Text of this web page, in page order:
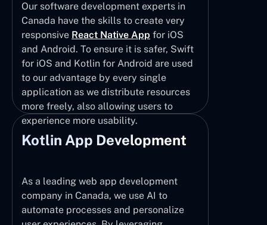
Our software development experts in
Canada have the skills to create very
responsive React Native App for iOS
and Android. To ensure it is safer, Swift
for iOS and Kotlin for Android are used
to our advantage by every single
application as we distribute resources
more freely, also allowing users to
experience more usability.
Kotlin App Development
As a leading web app development
company in Canada, we use AI to
automate processes and personalize